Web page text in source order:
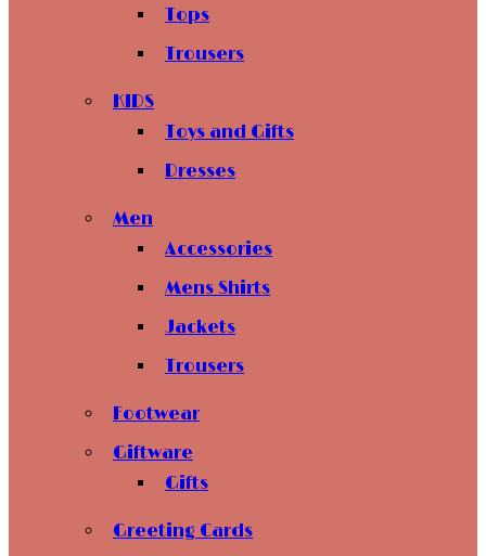
Tops
Trousers
KIDS
Toys and Gifts
Dresses
Men
Accessories
Mens Shirts
Jackets
Trousers
Footwear
Giftware
Gifts
Greeting Cards